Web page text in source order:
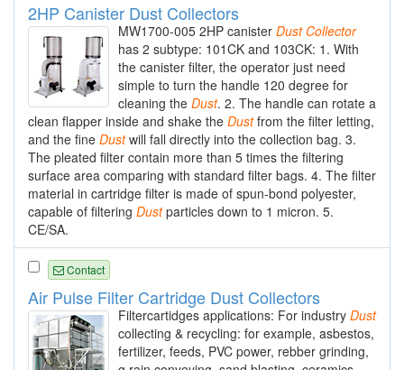
2HP Canister Dust Collectors
MW1700-005 2HP canister Dust Collector
has 2 subtype: 101CK and 103CK: 1. With
the canister filter, the operator just need
simple to turn the handle 120 degree for
cleaning the Dust. 2. The handle can rotate a
clean flapper inside and shake the Dustfrom the filter letting,
and the fine Dustwill fall directly into the collection bag. 3.
The pleated filter contain more than 5 times the filtering
surface area comparing with standard filter bags. 4. The filter
material in cartridge filter is made of spun-bond polyester,
capable of filtering Dustparticles down to 1 micron. 5.
CE/SA.
Contact
Air Pulse Filter Cartridge Dust Collectors
Filtercartidges applications: For industry Dust
collecting & recycling: for example, asbestos,
fertilizer, feeds, PVC power, rebber grinding,